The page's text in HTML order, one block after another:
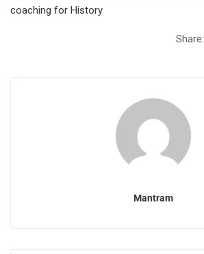
coaching for History
Share:
Mantram